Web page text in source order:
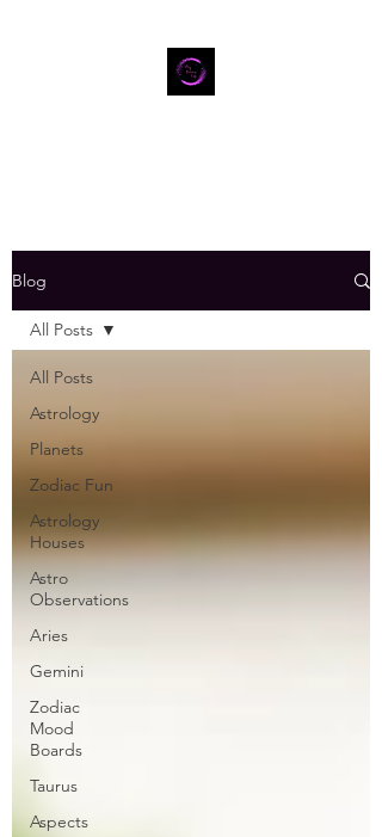
Blog
All Posts
Astrology
Planets
Zodiac Fun
Astrology
Houses
Astro
Observations
Aries
Gemini
Zodiac
Mood
Boards
Taurus
Aspects
All Posts